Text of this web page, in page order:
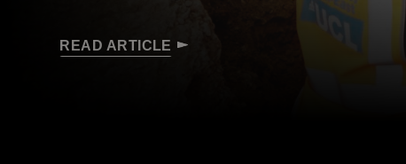
READ ARTICLE